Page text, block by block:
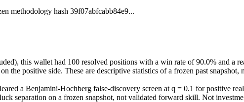
methodology hash 39f07abfcabb84e9...
this wallet had 100 resolved positions with a win rate of 90.0% and a
positive side. These are descriptive statistics of a frozen past snapshot,
a Benjamini-Hochberg false-discovery screen at q = 0.1 for positive
separation on a frozen snapshot, not validated forward skill. Not